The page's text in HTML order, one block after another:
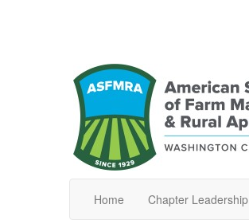
Home Chapter Leadership